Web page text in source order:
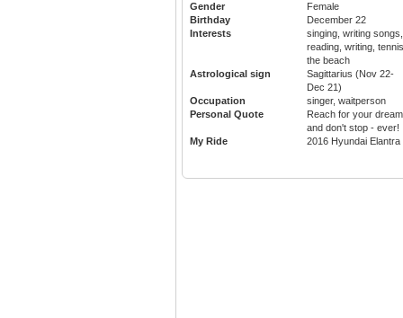
Gender
Female
Birthday
December 22
Interests
singing, writing songs,
reading, writing,
the beach
Astrological sign
Sagittarius (Nov 22-
Dec 21)
Occupation
singer, waitperson
Personal Quote
Reach for your
and don't stop - ever!
My Ride
2016 Hyundai Elantra